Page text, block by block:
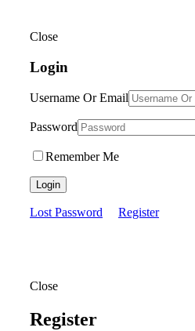
Close
Login
Username Or Email
Password
Remember Me
Login
Lost Password Register
Close
Register